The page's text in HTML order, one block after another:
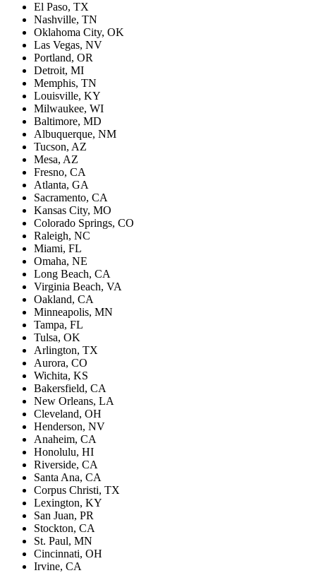
El Paso, TX
Nashville, TN
Oklahoma City, OK
Las Vegas, NV
Portland, OR
Detroit, MI
Memphis, TN
Louisville, KY
Milwaukee, WI
Baltimore, MD
Albuquerque, NM
Tucson, AZ
Mesa, AZ
Fresno, CA
Atlanta, GA
Sacramento, CA
Kansas City, MO
Colorado Springs, CO
Raleigh, NC
Miami, FL
Omaha, NE
Long Beach, CA
Virginia Beach, VA
Oakland, CA
Minneapolis, MN
Tampa, FL
Tulsa, OK
Arlington, TX
Aurora, CO
Wichita, KS
Bakersfield, CA
New Orleans, LA
Cleveland, OH
Henderson, NV
Anaheim, CA
Honolulu, HI
Riverside, CA
Santa Ana, CA
Corpus Christi, TX
Lexington, KY
San Juan, PR
Stockton, CA
St. Paul, MN
Cincinnati, OH
Irvine, CA